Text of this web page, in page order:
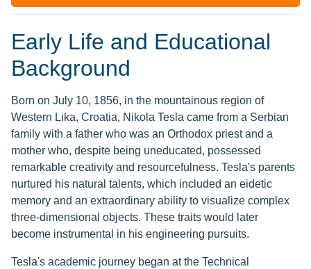
Early Life and Educational
Background
Born on July 10, 1856, in the mountainous region of
Western Lika, Croatia, Nikola Tesla came from a Serbian
family with a father who was an Orthodox priest and a
mother who, despite being uneducated, possessed
remarkable creativity and resourcefulness. Tesla's parents
nurtured his natural talents, which included an eidetic
memory and an extraordinary ability to visualize complex
three-dimensional objects. These traits would later
become instrumental in his engineering pursuits.
Tesla's academic journey began at the Technical